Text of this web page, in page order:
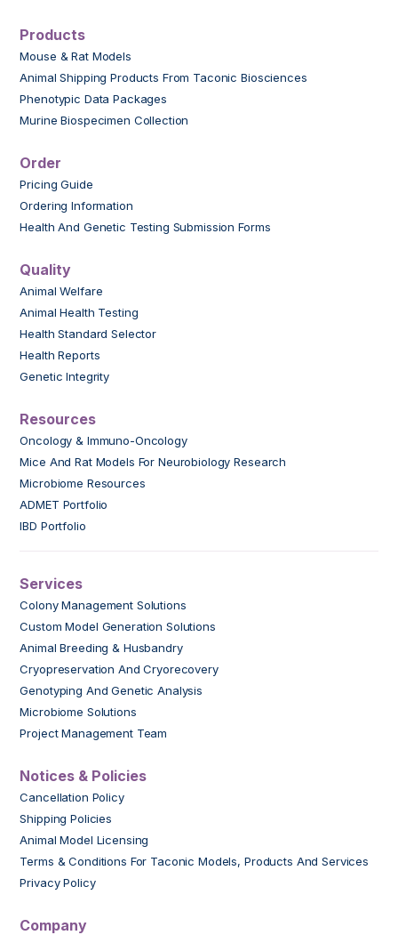
Products
Mouse & Rat Models
Animal Shipping Products From Taconic Biosciences
Phenotypic Data Packages
Murine Biospecimen Collection
Order
Pricing Guide
Ordering Information
Health And Genetic Testing Submission Forms
Quality
Animal Welfare
Animal Health Testing
Health Standard Selector
Health Reports
Genetic Integrity
Resources
Oncology & Immuno-Oncology
Mice And Rat Models For Neurobiology Research
Microbiome Resources
ADMET Portfolio
IBD Portfolio
Services
Colony Management Solutions
Custom Model Generation Solutions
Animal Breeding & Husbandry
Cryopreservation And Cryorecovery
Genotyping And Genetic Analysis
Microbiome Solutions
Project Management Team
Notices & Policies
Cancellation Policy
Shipping Policies
Animal Model Licensing
Terms & Conditions For Taconic Models, Products And Services
Privacy Policy
Company